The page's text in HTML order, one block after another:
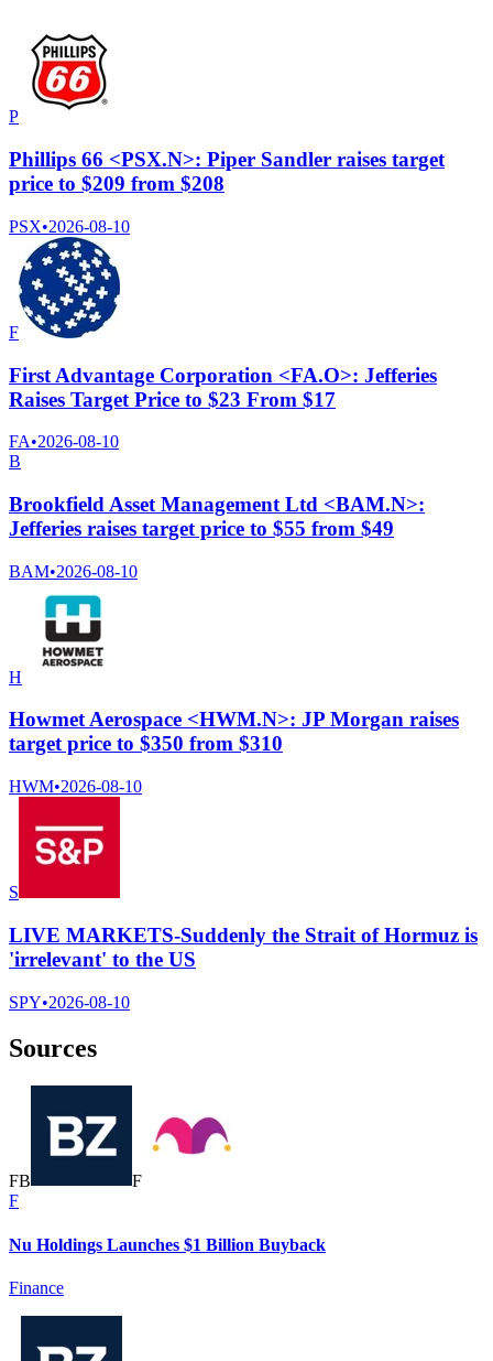
P
Phillips 66 <PSX.N>: Piper Sandler raises target
price to $209 from $208
PSX•2026-08-10
F
First Advantage Corporation <FA.O>: Jefferies
Raises Target Price to $23 From $17
FA•2026-08-10
B
Brookfield Asset Management Ltd <BAM.N>:
Jefferies raises target price to $55 from $49
BAM•2026-08-10
H
Howmet Aerospace <HWM.N>: JP Morgan raises
target price to $350 from $310
HWM•2026-08-10
S
LIVE MARKETS-Suddenly the Strait of Hormuz is
'irrelevant' to the US
SPY•2026-08-10
Sources
FB
F
F
Nu Holdings Launches $1 Billion Buyback
Finance